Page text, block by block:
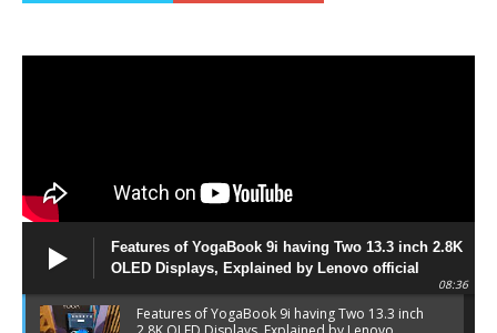
Features of YogaBook 9i having Two 13.3 inch 2.8K
OLED Displays, Explained by Lenovo official
08:36
Features of YogaBook 9i having Two 13.3 inch